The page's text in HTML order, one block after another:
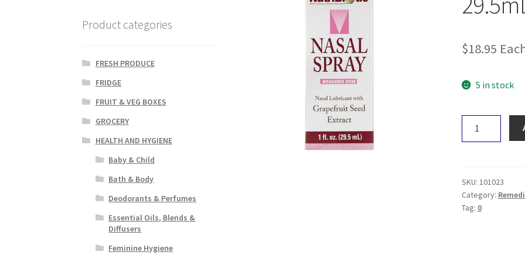
$18.95
5 in stock
quantity
SKU: 101023
Category:
Tag: 0
Product categories
FRESH PRODUCE
FRIDGE
FRUIT & VEG BOXES
GROCERY
HEALTH AND HYGIENE
Baby & Child
Bath & Body
Deodorants & Perfumes
Essential Oils, Blends &
Diffusers
Feminine Hygiene